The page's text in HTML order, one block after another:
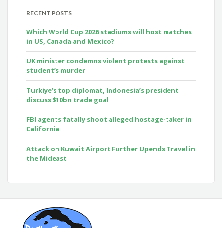
RECENT POSTS
Which World Cup 2026 stadiums will host matches
in US, Canada and Mexico?
UK minister condemns violent protests against
student’s murder
Turkiye’s top diplomat, Indonesia’s president
discuss $10bn trade goal
FBI agents fatally shoot alleged hostage-taker in
California
Attack on Kuwait Airport Further Upends Travel in
the Mideast